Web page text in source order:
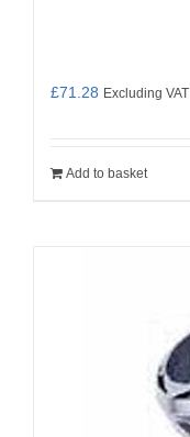
£71.28 Excluding VAT
Add to basket